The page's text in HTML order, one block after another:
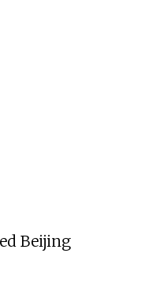
Beijing